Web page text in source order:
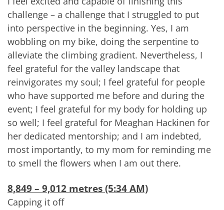
challenge – a challenge that I struggled to put
into perspective in the beginning. Yes, I am
wobbling on my bike, doing the serpentine to
alleviate the climbing gradient. Nevertheless, I
feel grateful for the valley landscape that
reinvigorates my soul; I feel grateful for people
who have supported me before and during the
event; I feel grateful for my body for holding up
so well; I feel grateful for Meaghan Hackinen for
her dedicated mentorship; and I am indebted,
most importantly, to my mom for reminding me
to smell the flowers when I am out there.
8,849 – 9,012 metres (5:34 AM)
Capping it off